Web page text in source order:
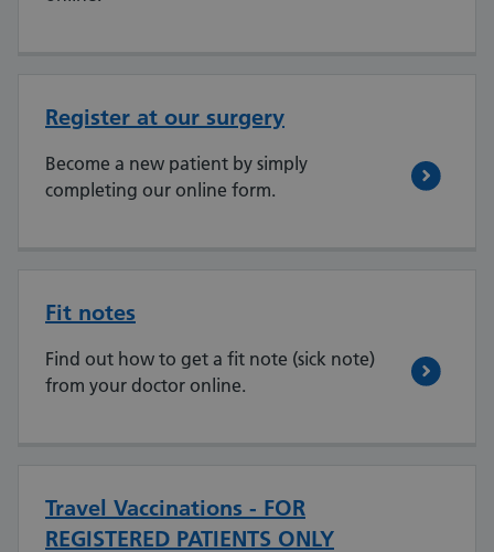
Register at our surgery
Become a new patient by simply
completing our online form.
Fit notes
Find out how to get a fit note (sick note)
from your doctor online.
Travel Vaccinations - FOR
REGISTERED PATIENTS ONLY